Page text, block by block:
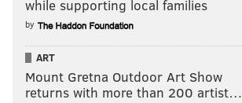
while supporting local families
by
ART
Mount Gretna Outdoor Art Show
returns with more than 200 artist…